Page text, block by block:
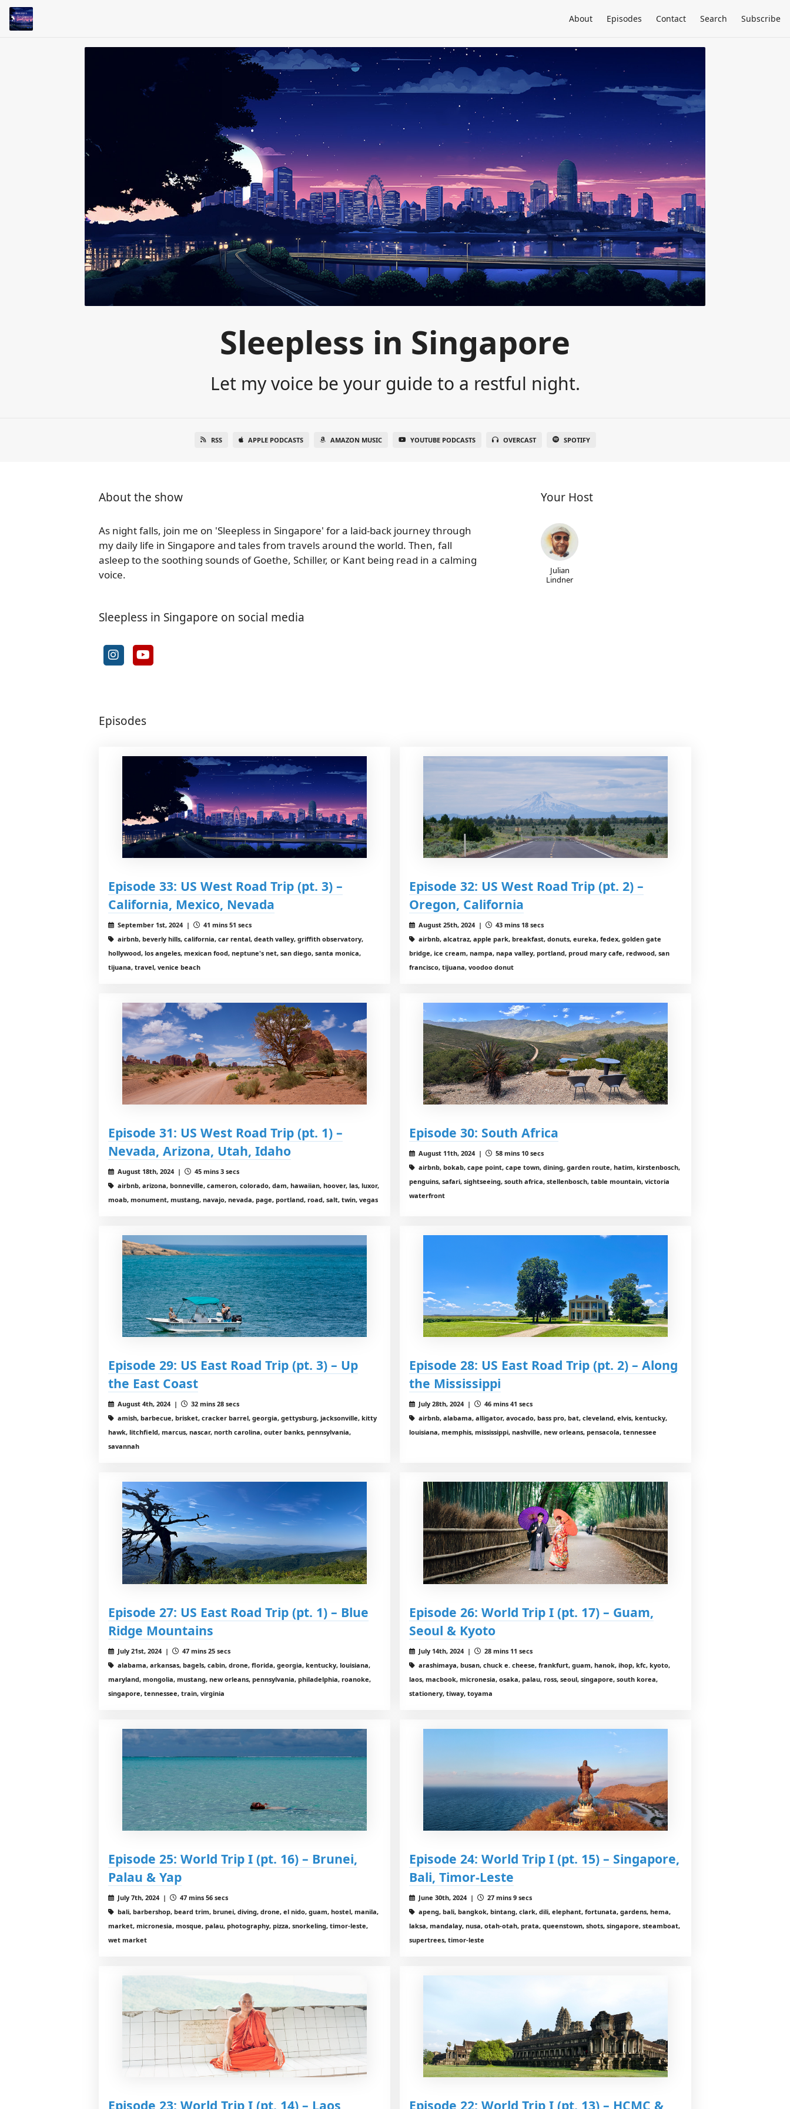
About Episodes Contact Search Subscribe
Sleepless in Singapore
Let my voice be your guide to a restful night.
RSS APPLE PODCASTS AMAZON MUSIC YOUTUBE PODCASTS OVERCAST SPOTIFY
About the show
As night falls, join me on 'Sleepless in Singapore' for a laid-back journey through
my daily life in Singapore and tales from travels around the world. Then, fall
asleep to the soothing sounds of Goethe, Schiller, or Kant being read in a calming
voice.
Sleepless in Singapore on social media
Your Host
Julian
Lindner
Episodes
Episode 33: US West Road Trip (pt. 3) –
California, Mexico, Nevada
September 1st, 2024 |
41 mins 51 secs
airbnb, beverly hills, california, car rental, death valley, griffith observatory,
hollywood, los angeles, mexican food, neptune's net, san diego, santa monica,
tijuana, travel, venice beach
Episode 32: US West Road Trip (pt. 2) –
Oregon, California
August 25th, 2024 |
43 mins 18 secs
airbnb, alcatraz, apple park, breakfast, donuts, eureka, fedex, golden gate
bridge, ice cream, nampa, napa valley, portland, proud mary cafe, redwood, san
francisco, tijuana, voodoo donut
Episode 31: US West Road Trip (pt. 1) –
Nevada, Arizona, Utah, Idaho
August 18th, 2024 |
45 mins 3 secs
airbnb, arizona, bonneville, cameron, colorado, dam, hawaiian, hoover, las, luxor,
moab, monument, mustang, navajo, nevada, page, portland, road, salt, twin, vegas
Episode 30: South Africa
August 11th, 2024 |
58 mins 10 secs
airbnb, bokab, cape point, cape town, dining, garden route, hatim, kirstenbosch,
penguins, safari, sightseeing, south africa, stellenbosch, table mountain, victoria
waterfront
Episode 29: US East Road Trip (pt. 3) – Up
the East Coast
August 4th, 2024 |
32 mins 28 secs
amish, barbecue, brisket, cracker barrel, georgia, gettysburg, jacksonville, kitty
hawk, litchfield, marcus, nascar, north carolina, outer banks, pennsylvania,
savannah
Episode 28: US East Road Trip (pt. 2) – Along
the Mississippi
July 28th, 2024 |
46 mins 41 secs
airbnb, alabama, alligator, avocado, bass pro, bat, cleveland, elvis, kentucky,
louisiana, memphis, mississippi, nashville, new orleans, pensacola, tennessee
Episode 27: US East Road Trip (pt. 1) – Blue
Ridge Mountains
July 21st, 2024 |
47 mins 25 secs
alabama, arkansas, bagels, cabin, drone, florida, georgia, kentucky, louisiana,
maryland, mongolia, mustang, new orleans, pennsylvania, philadelphia, roanoke,
singapore, tennessee, train, virginia
Episode 26: World Trip I (pt. 17) – Guam,
Seoul & Kyoto
July 14th, 2024 |
28 mins 11 secs
arashimaya, busan, chuck e. cheese, frankfurt, guam, hanok, ihop, kfc, kyoto,
laos, macbook, micronesia, osaka, palau, ross, seoul, singapore, south korea,
stationery, tiway, toyama
Episode 25: World Trip I (pt. 16) – Brunei,
Palau & Yap
July 7th, 2024 |
47 mins 56 secs
bali, barbershop, beard trim, brunei, diving, drone, el nido, guam, hostel, manila,
market, micronesia, mosque, palau, photography, pizza, snorkeling, timor-leste,
wet market
Episode 24: World Trip I (pt. 15) – Singapore,
Bali, Timor-Leste
June 30th, 2024 |
27 mins 9 secs
apeng, bali, bangkok, bintang, clark, dili, elephant, fortunata, gardens, hema,
laksa, mandalay, nusa, otah-otah, prata, queenstown, shots, singapore, steamboat,
supertrees, timor-leste
Episode 23: World Trip I (pt. 14) – Laos, Episode 22: World Trip I (pt. 13) – HCMC &